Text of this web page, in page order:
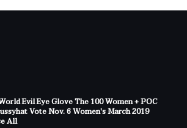
Evil Eye GloveThe 100 Women + POC
Vote Nov. 6Women's March 2019
All